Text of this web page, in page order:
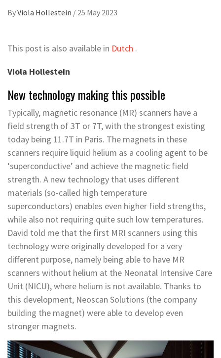
ByViola Hollestein / 25 May 2023
This post is also available in Dutch .
Viola Hollestein
New technology making this possible
Typically, magnetic resonance (MR) scanners have a
field strength of 3T or 7T, with the strongest existing
today being 11.7T in Paris. The magnets in these
scanners require liquid helium as a cooling agent to be
‘superconductive’ and achieve the magnetic field
strength. A new technology that uses different
materials (so-called high temperature
superconductors) enables even higher field strengths,
while also not requiring quite such low temperatures.
David told me that the first MRI scanners using this
technology were originally developed for a very
different purpose, namely being able to have MR
scanners without helium at the Neonatal Intensive Care
Unit (NICU), where helium is not available. Thanks to
this development, Neoscan Solutions (the company
building the magnet) were able to develop even
stronger magnets.